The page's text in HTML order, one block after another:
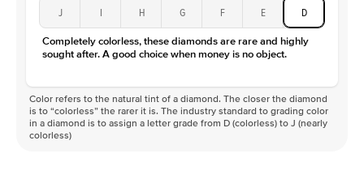
J I H G F E D
Completely colorless, these diamonds are rare and highly
sought after. A good choice when money is no object.
Color refers to the natural tint of a diamond. The closer the diamond
is to “colorless” the rarer it is. The industry standard to grading color
in a diamond is to assign a letter grade from D (colorless) to J (nearly
colorless)